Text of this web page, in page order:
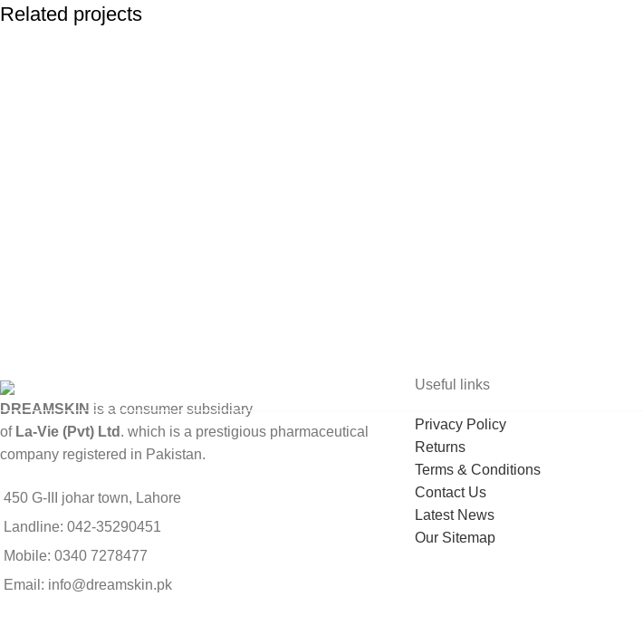
Related projects
DREAMSKIN is a consumer subsidiary
of La-Vie (Pvt) Ltd . which is a prestigious pharmaceutical
company registered in Pakistan.
450 G-III johar town, Lahore
Landline: 042-35290451
Mobile: 0340 7278477
Email: info@dreamskin.pk
Useful links
Privacy Policy
Returns
Terms & Conditions
Contact Us
Latest News
Our Sitemap